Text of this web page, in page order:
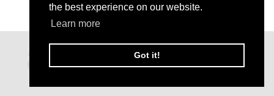
the best experience on our website.
Learn more
Got it!